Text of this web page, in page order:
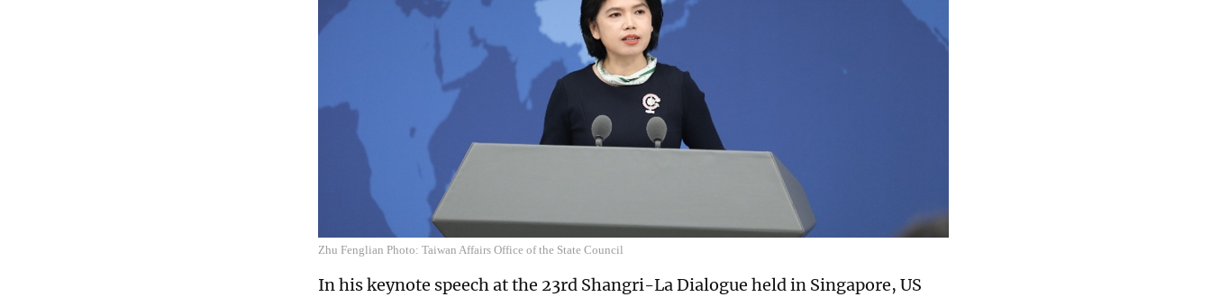
Zhu Fenglian Photo: Taiwan Affairs Office of the State Council
In his keynote speech at the 23rd Shangri-La Dialogue held in Singapore, US